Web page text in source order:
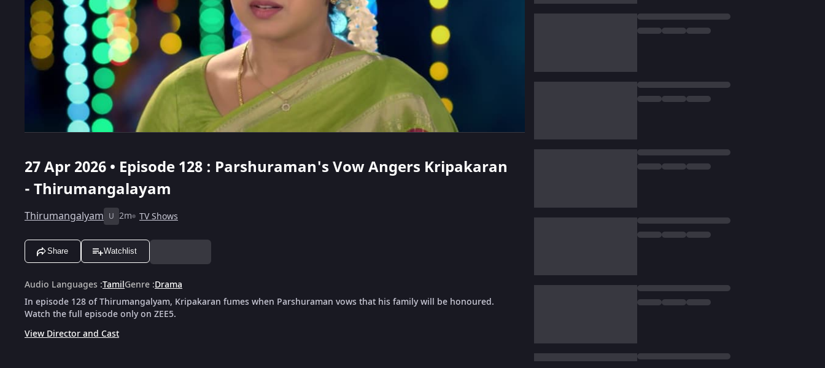
27 Apr 2026 • Episode 128 : Parshuraman's Vow Angers Kripakaran
- Thirumangalayam
Thirumangalyam U 2m TV Shows
Share Watchlist
Audio Languages :TamilGenre :Drama
In episode 128 of Thirumangalyam, Kripakaran fumes when Parshuraman vows that his family will be honoured.
Watch the full episode only on ZEE5.
View Director and Cast